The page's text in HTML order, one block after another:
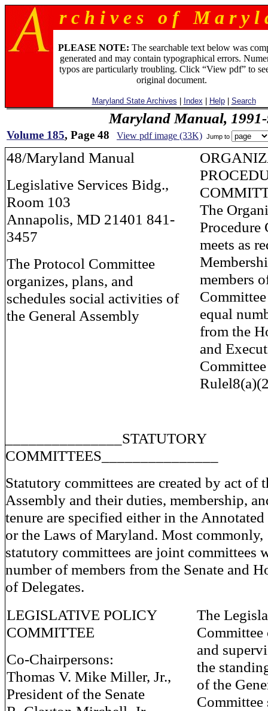
r c h i v e s o f M a r y l
PLEASE NOTE: The searchable text below was
generated and may contain typographical errors.
typos are particularly troubling. Click “View pdf” to
original document.
Maryland State Archives Index Help| Search
Maryland Manual,
Volume 185, Page 48 View pdf image (33K) Jump to
48/Maryland Manual
Legislative Services Bidg.,
Room 103
Annapolis, MD 21401 841-
3457
The Protocol Committee
organizes, plans, and
schedules social activities of
the General Assembly
The
Procedure
meets as
members
equal
from the
and
_______________STATUTORY
COMMITTEES_______________
Statutory committees are created by act of
Assembly and their duties, membership,
tenure are specified either in the
or the Laws of Maryland. Most commonly,
statutory committees are joint committees
number of members from the Senate and
of Delegates.
LEGISLATIVE POLICY
COMMITTEE
Co-Chairpersons:
Thomas V. Mike Miller, Jr.,
President of the Senate
The
Committee
and
the
of the
Committee